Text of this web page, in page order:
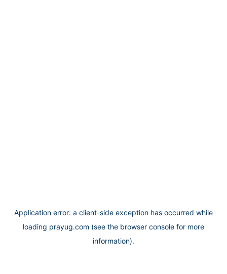
Application error: a client-side exception has occurred while
loading prayug.com (see the browser console for more
information).